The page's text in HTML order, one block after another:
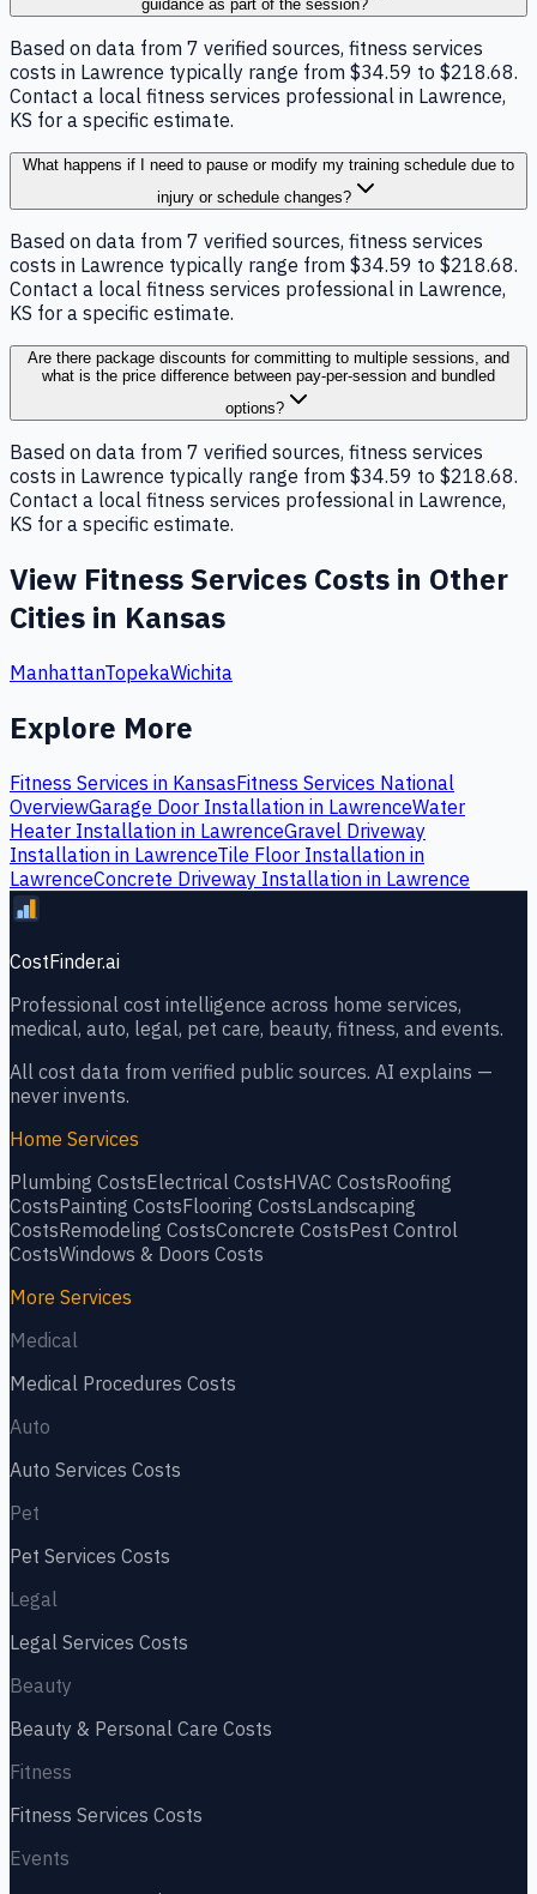
guidance as part of the session?
Based on data from 7 verified sources, fitness services
costs in Lawrence typically range from $34.59 to $218.68.
Contact a local fitness services professional in Lawrence,
KS for a specific estimate.
What happens if I need to pause or modify my training schedule due to
injury or schedule changes?
Based on data from 7 verified sources, fitness services
costs in Lawrence typically range from $34.59 to $218.68.
Contact a local fitness services professional in Lawrence,
KS for a specific estimate.
Are there package discounts for committing to multiple sessions, and
what is the price difference between pay-per-session and bundled
options?
Based on data from 7 verified sources, fitness services
costs in Lawrence typically range from $34.59 to $218.68.
Contact a local fitness services professional in Lawrence,
KS for a specific estimate.
View Fitness Services Costs in Other
Cities in Kansas
ManhattanTopekaWichita
Explore More
Fitness Services in KansasFitness Services National
OverviewGarage Door Installation in LawrenceWater
Heater Installation in LawrenceGravel Driveway
Installation in LawrenceTile Floor Installation in
LawrenceConcrete Driveway Installation in Lawrence
CostFinder.ai
Professional cost intelligence across home services,
medical, auto, legal, pet care, beauty, fitness, and events.
All cost data from verified public sources. AI explains —
never invents.
Home Services
Plumbing CostsElectrical CostsHVAC CostsRoofing
CostsPainting CostsFlooring CostsLandscaping
CostsRemodeling CostsConcrete CostsPest Control
CostsWindows & Doors Costs
More Services
Medical
Medical Procedures Costs
Auto
Auto Services Costs
Pet
Pet Services Costs
Legal
Legal Services Costs
Beauty
Beauty & Personal Care Costs
Fitness
Fitness Services Costs
Events